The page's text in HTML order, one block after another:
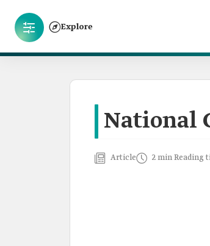
Explore
National
Article 2 min Reading